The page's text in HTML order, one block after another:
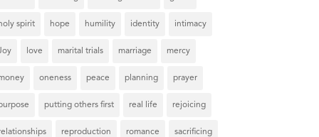
spirit hope humility identity intimacy
love marital trials marriage mercy
oneness peace planning prayer
putting others first real life rejoicing
reproduction romance sacrificing